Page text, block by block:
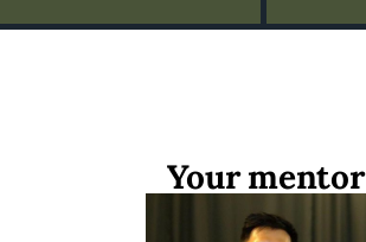
Your mentor